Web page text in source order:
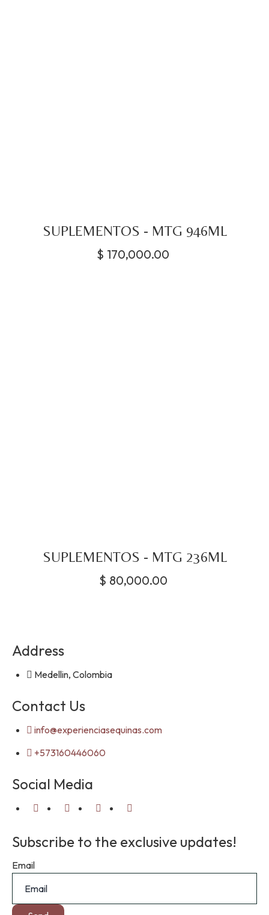
SUPLEMENTOS - MTG 946ML
$ 170,000.00
SUPLEMENTOS - MTG 236ML
$ 80,000.00
Address
Medellin, Colombia
Contact Us
info@experienciasequinas.com
+573160446060
Social Media
Subscribe to the exclusive updates!
Email